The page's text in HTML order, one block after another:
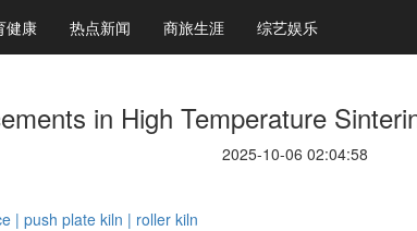
健康 热点新闻 商旅生涯 综艺娱乐
in High Temperature
2025-10-06 02:04:58
| push plate kiln | roller kiln